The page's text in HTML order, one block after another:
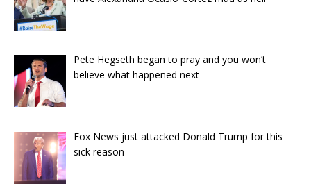
Pete Hegseth began to pray and you won’t
believe what happened next
Fox News just attacked Donald Trump for this
sick reason